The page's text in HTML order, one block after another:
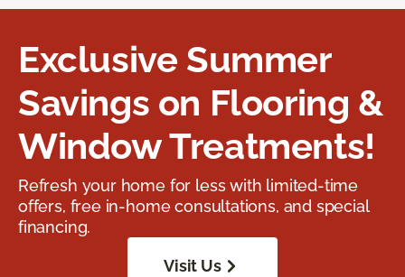
Exclusive Summer
Savings on Flooring &
Window Treatments!
Refresh your home for less with limited-time
offers, free in-home consultations, and special
financing.
Visit Us